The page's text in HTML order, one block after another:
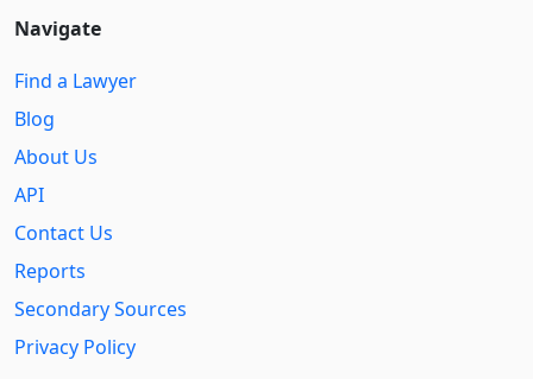
Navigate
Find a Lawyer
Blog
About Us
API
Contact Us
Reports
Secondary Sources
Privacy Policy